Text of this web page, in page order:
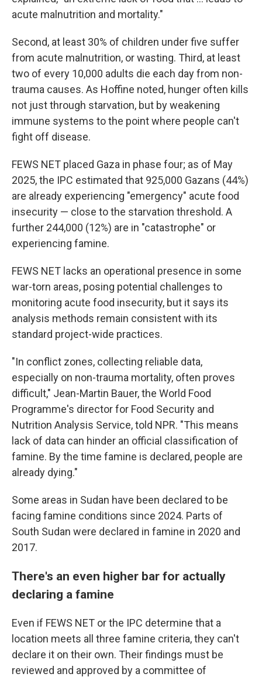
acute malnutrition and mortality."
Second, at least 30% of children under five suffer
from acute malnutrition, or wasting. Third, at least
two of every 10,000 adults die each day from non-
trauma causes. As Hoffine noted, hunger often kills
not just through starvation, but by weakening
immune systems to the point where people can't
fight off disease.
FEWS NET placed Gaza in phase four; as of May
2025, the IPC estimated that 925,000 Gazans (44%)
are already experiencing "emergency" acute food
insecurity — close to the starvation threshold. A
further 244,000 (12%) are in "catastrophe" or
experiencing famine.
FEWS NET lacks an operational presence in some
war-torn areas, posing potential challenges to
monitoring acute food insecurity, but it says its
analysis methods remain consistent with its
standard project-wide practices.
"In conflict zones, collecting reliable data,
especially on non-trauma mortality, often proves
difficult," Jean-Martin Bauer, the World Food
Programme's director for Food Security and
Nutrition Analysis Service, told NPR. "This means
lack of data can hinder an official classification of
famine. By the time famine is declared, people are
already dying."
Some areas in Sudan have been declared to be
facing famine conditions since 2024. Parts of
South Sudan were declared in famine in 2020 and
2017.
There's an even higher bar for actually
declaring a famine
Even if FEWS NET or the IPC determine that a
location meets all three famine criteria, they can't
declare it on their own. Their findings must be
reviewed and approved by a committee of